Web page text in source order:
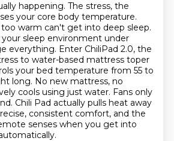
happening. The stress, the
your core body temperature.
warm can't get into deep sleep.
sleep environment under
everything. Enter ChiliPad 2.0, the
to water-based mattress toper
your bed temperature from 55 to
long. No new mattress, no
cools using just water. Fans only
Chili Pad actually pulls heat away
consistent comfort, and the
senses when you get into